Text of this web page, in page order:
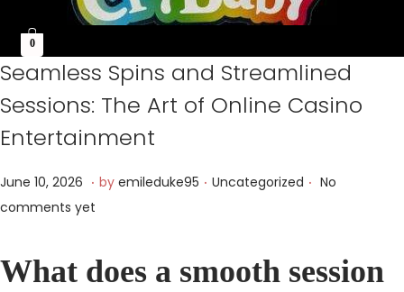
0
Seamless Spins and Streamlined
Sessions: The Art of Online Casino
Entertainment
P
o
e
June 10, 2026 J
u
1
. by emileduke95 . P
e
Uncategorized . No
comments yet
What does a smooth session